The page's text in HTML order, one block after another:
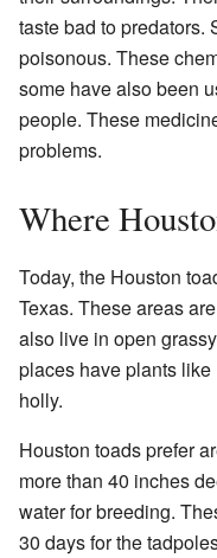
taste bad to predators.
poisonous. These
some have also been
people. These
problems.
Where
Today, the Houston
Texas. These areas
also live in open
places have plants
holly.
Houston toads prefer
more than 40 inches
water for breeding.
30 days for the